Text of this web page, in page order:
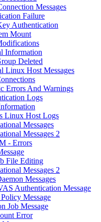
Messages
Failure
Authentication
Mount
Information
Deleted
Linux Host Messages
Errors And Warnings
Logs
Linux Host Logs
Messages
Messages 2
- Errors
File Editing
Messages 2
Messages
Authentication Message
Message
Job Message
Error